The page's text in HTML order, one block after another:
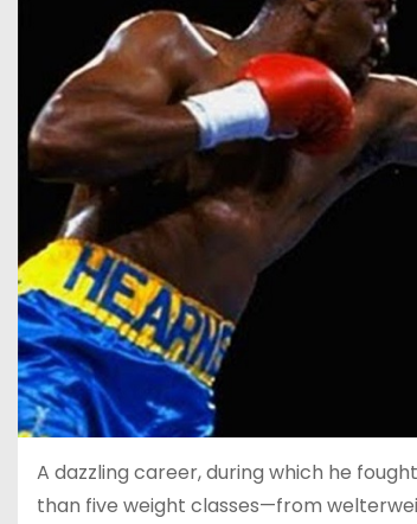
A dazzling career, during which he
than five weight classes—from